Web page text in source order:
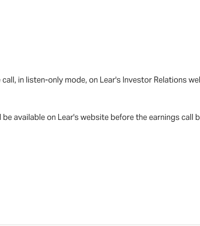
in listen-only mode, on Lear's Investor Relations
available on Lear's website before the earnings call